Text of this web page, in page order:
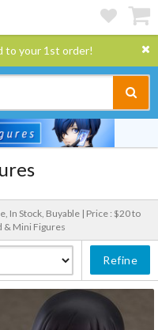
to your 1st order!
In Stock, Buyable | Price : $20 to
& Mini Figures
Refine